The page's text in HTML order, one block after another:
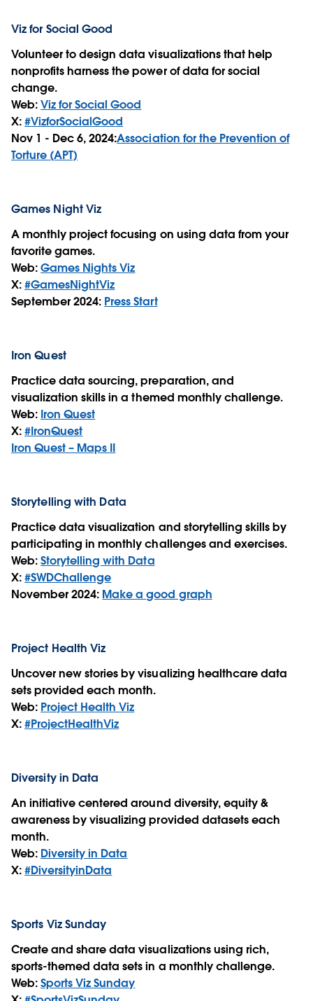
Viz for Social Good
Volunteer to design data visualizations that help
nonprofits harness the power of data for social
change.
Web:Viz for Social Good
X:#VizforSocialGood
Nov 1 - Dec 6, 2024:Association for the Prevention of
Torture (APT)
Games Night Viz
A monthly project focusing on using data from your
favorite games.
Web:Games Nights Viz
X:#GamesNightViz
September 2024: Press Start
Iron Quest
Practice data sourcing, preparation, and
visualization skills in a themed monthly challenge.
Web: Iron Quest
X:#IronQuest
Iron Quest – Maps II
Storytelling with Data
Practice data visualization and storytelling skills by
participating in monthly challenges and exercises.
Web:Storytelling with Data
X:#SWDChallenge
November 2024: Make a good graph
Project Health Viz
Uncover new stories by visualizing healthcare data
sets provided each month.
Web: Project Health Viz
X:#ProjectHealthViz
Diversity in Data
An initiative centered around diversity, equity &
awareness by visualizing provided datasets each
month.
Web: Diversity in Data
X:#DiversityinData
Sports Viz Sunday
Create and share data visualizations using rich,
sports-themed data sets in a monthly challenge.
Web:Sports Viz Sunday